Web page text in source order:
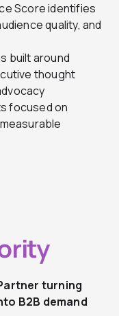
Score identifies
quality, and
built around
thought
focused on
turning
B2B demand